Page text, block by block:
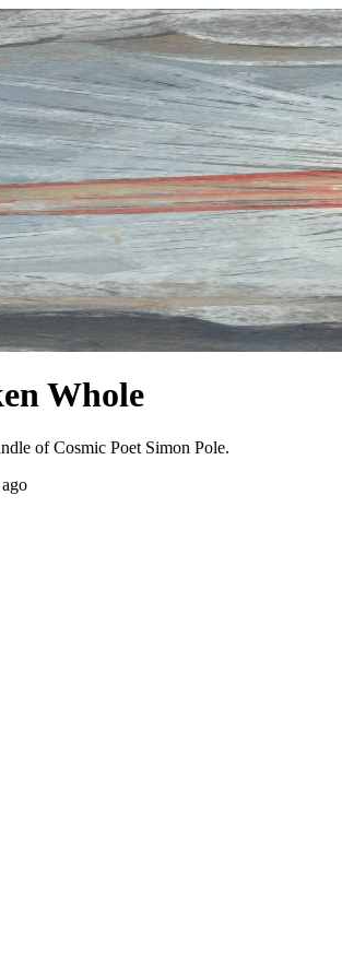
Whole
of Cosmic Poet Simon Pole.